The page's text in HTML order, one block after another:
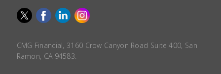
CMG Financial, 3160 Crow Canyon Road Suite 400, San
Ramon, CA 94583.